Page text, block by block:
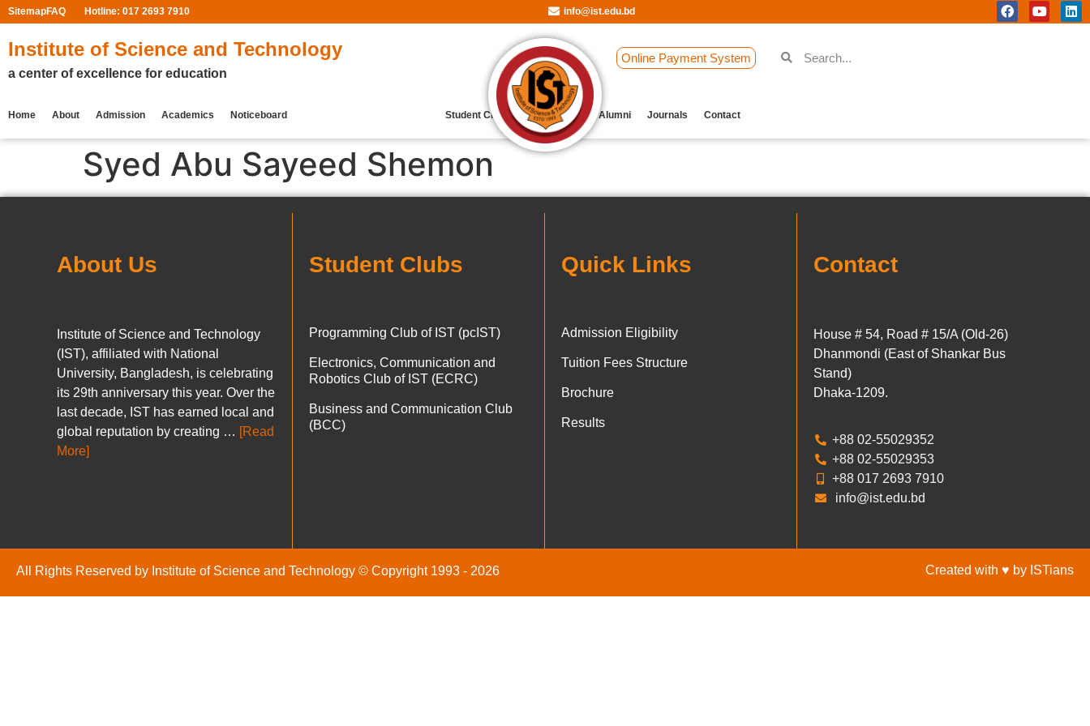
SitemapFAQ Hotline: 017 2693 7910 info@ist.edu.bd
Institute of Science and Technology
a center of excellence for education
Online Payment System
Home About Admission Academics Noticeboard Student Clubs Archive Our Alumni Journals Contact
Syed Abu Sayeed Shemon
About Us
Institute of Science and Technology
(IST), affiliated with National
University, Bangladesh, is celebrating
its 29th anniversary this year. Over the
last decade, IST has earned local and
global reputation by creating … [Read
More]
Student Clubs
Programming Club of IST (pcIST)
Electronics, Communication and
Robotics Club of IST (ECRC)
Business and Communication Club
(BCC)
Quick Links
Admission Eligibility
Tuition Fees Structure
Brochure
Results
Contact
House # 54, Road # 15/A (Old-26)
Dhanmondi (East of Shankar Bus
Stand)
Dhaka-1209.
+88 02-55029352
+88 02-55029353
+88 017 2693 7910
info@ist.edu.bd
All Rights Reserved by Institute of Science and Technology © Copyright 1993 - 2026 Created with ♥ by ISTians